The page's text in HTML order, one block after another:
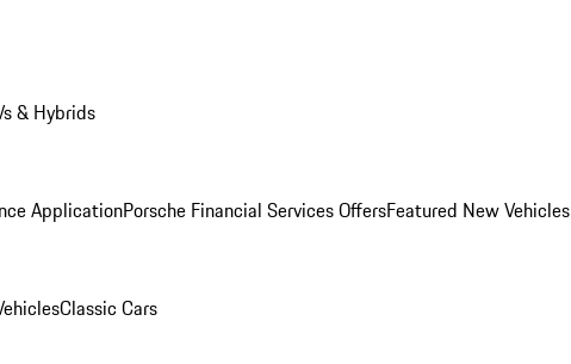
& Hybrids
ApplicationPorsche Financial Services OffersFeatured New Vehicles
Classic Cars